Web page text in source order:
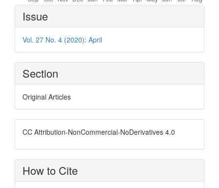
Article
Details
Issue
Vol. 27 No. 4 (2020): April
Section
Original Articles
CC Attribution-NonCommercial-NoDerivatives 4.0
How to Cite